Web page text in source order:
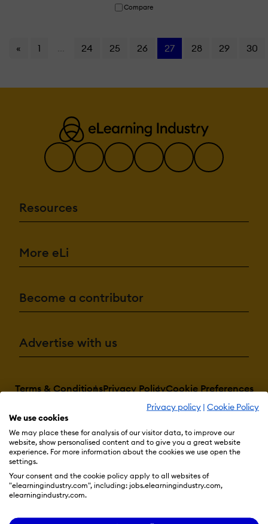
Privacy policy | Cookie Policy
We use cookies
We may place these for analysis of our visitor data, to improve our
website, show personalised content and to give you a great website
experience. For more information about the cookies we use open the
settings.
Your consent and the cookie policy apply to all websites of
"elearningindustry.com", including: jobs.elearningindustry.com,
elearningindustry.com.
Compare
« 1 24 25 26 27 28 29 30
Resources
More eLi
Become a contributor
Advertise with us
Terms & ConditionsPrivacy PolicyCookie Preferences
© 2026 eLearning Industry